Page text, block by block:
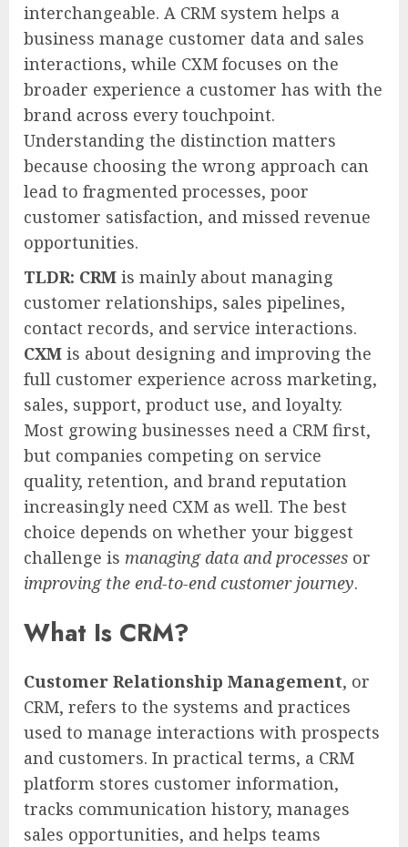
interchangeable. A CRM system helps a
business manage customer data and sales
interactions, while CXM focuses on the
broader experience a customer has with the
brand across every touchpoint.
Understanding the distinction matters
because choosing the wrong approach can
lead to fragmented processes, poor
customer satisfaction, and missed revenue
opportunities.
TLDR: CRM is mainly about managing
customer relationships, sales pipelines,
contact records, and service interactions.
CXM is about designing and improving the
full customer experience across marketing,
sales, support, product use, and loyalty.
Most growing businesses need a CRM first,
but companies competing on service
quality, retention, and brand reputation
increasingly need CXM as well. The best
choice depends on whether your biggest
challenge is managing data and processes or
improving the end-to-end customer journey.
What Is CRM?
Customer Relationship Management, or
CRM, refers to the systems and practices
used to manage interactions with prospects
and customers. In practical terms, a CRM
platform stores customer information,
tracks communication history, manages
sales opportunities, and helps teams